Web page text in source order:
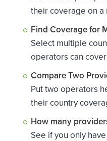
their coverage on a
Find Coverage for
Select multiple
operators can
Compare Two
Put two operators
their country
How many
See if you only